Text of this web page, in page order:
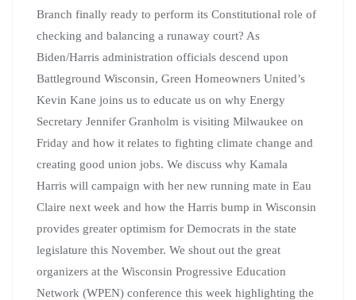
Branch finally ready to perform its Constitutional role of
checking and balancing a runaway court? As
Biden/Harris administration officials descend upon
Battleground Wisconsin, Green Homeowners United’s
Kevin Kane joins us to educate us on why Energy
Secretary Jennifer Granholm is visiting Milwaukee on
Friday and how it relates to fighting climate change and
creating good union jobs. We discuss why Kamala
Harris will campaign with her new running mate in Eau
Claire next week and how the Harris bump in Wisconsin
provides greater optimism for Democrats in the state
legislature this November. We shout out the great
organizers at the Wisconsin Progressive Education
Network (WPEN) conference this week highlighting the